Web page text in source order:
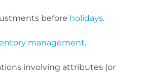
before holidays.
management.
involving attributes (or